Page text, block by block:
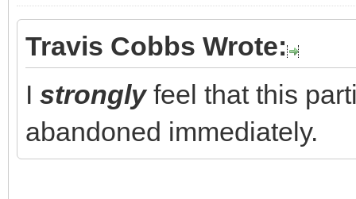
Travis Cobbs Wrote:
I stronglyfeel that this
abandoned immediately.